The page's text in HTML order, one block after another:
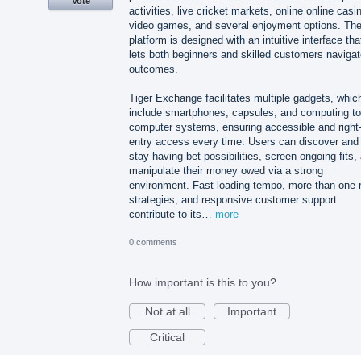
activities, live cricket markets, online online
video games, and several enjoyment options. The
platform is designed with an intuitive interface
lets both beginners and skilled customers
outcomes.
Tiger Exchange facilitates multiple gadgets,
include smartphones, capsules, and computing
computer systems, ensuring accessible and
entry access every time. Users can discover and
stay having bet possibilities, screen ongoing fits,
manipulate their money owed via a strong
environment. Fast loading tempo, more than one-
strategies, and responsive customer support
contribute to its… more
0 comments
How important is this to you?
Not at all
Important
Critical